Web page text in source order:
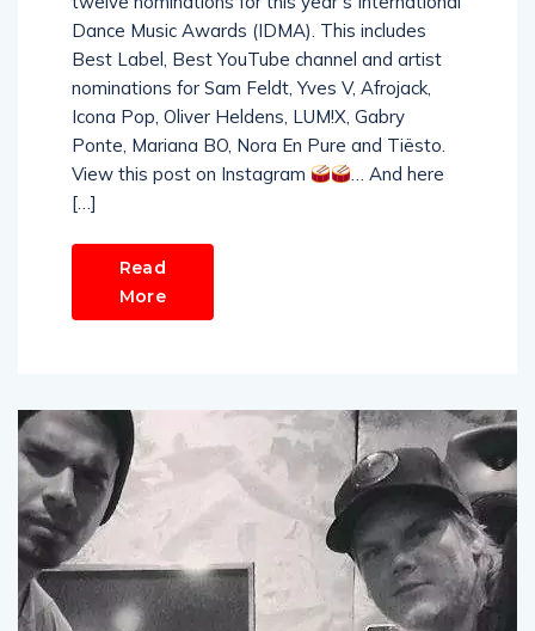
Dance Music Awards (IDMA). This includes
Best Label, Best YouTube channel and artist
nominations for Sam Feldt, Yves V, Afrojack,
Icona Pop, Oliver Heldens, LUM!X, Gabry
Ponte, Mariana BO, Nora En Pure and Tiësto.
View this post on Instagram
… And here
[…]
Read
More